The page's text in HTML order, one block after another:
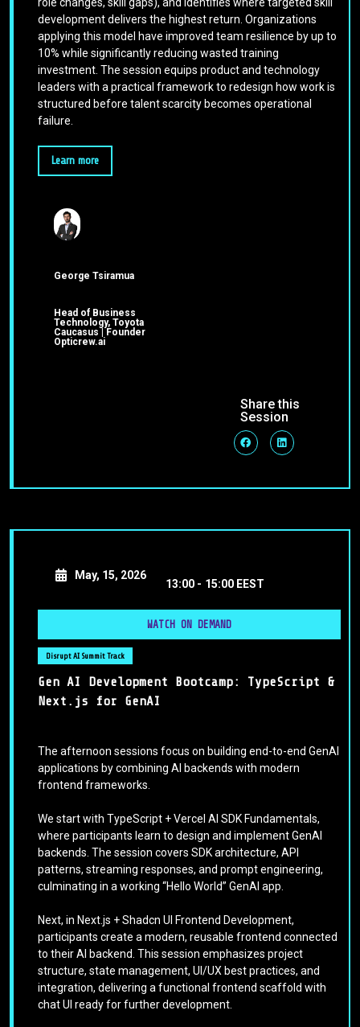
role changes, skill gaps), and identifies where targeted skill
development delivers the highest return. Organizations
applying this model have improved team resilience by up to
10% while significantly reducing wasted training
investment. The session equips product and technology
leaders with a practical framework to redesign how work is
structured before talent scarcity becomes operational
failure.
Learn more
George Tsiramua
Head of Business
Technology, Toyota
Caucasus | Founder
Opticrew.ai
Share this
Session
May, 15, 2026
13:00 - 15:00 EEST
WATCH ON DEMAND
Disrupt AI Summit Track
Gen AI Development Bootcamp: TypeScript &
Next.js for GenAI
The afternoon sessions focus on building end-to-end GenAI
applications by combining AI backends with modern
frontend frameworks.
We start with TypeScript + Vercel AI SDK Fundamentals,
where participants learn to design and implement GenAI
backends. The session covers SDK architecture, API
patterns, streaming responses, and prompt engineering,
culminating in a working “Hello World” GenAI app.
Next, in Next.js + Shadcn UI Frontend Development,
participants create a modern, reusable frontend connected
to their AI backend. This session emphasizes project
structure, state management, UI/UX best practices, and
integration, delivering a functional frontend scaffold with
chat UI ready for further development.